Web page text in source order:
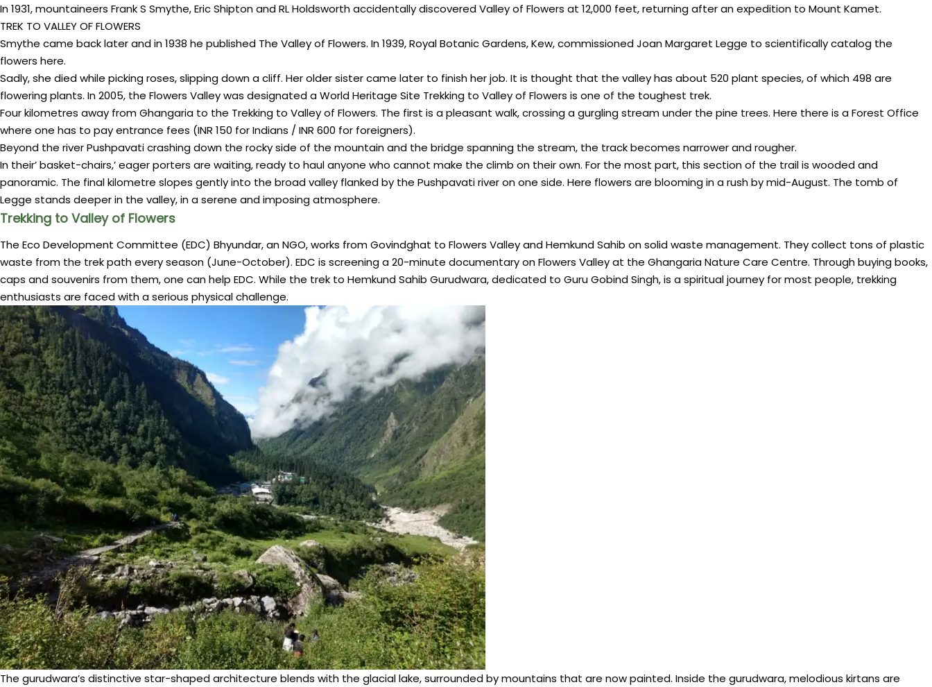
In 1931, mountaineers Frank S Smythe, Eric Shipton and RL Holdsworth accidentally discovered Valley of Flowers at 12,000 feet, returning after an expedition to Mount Kamet.
TREK TO VALLEY OF FLOWERS
Smythe came back later and in 1938 he published The Valley of Flowers. In 1939, Royal Botanic Gardens, Kew, commissioned Joan Margaret Legge to scientifically catalog the
flowers here.
Sadly, she died while picking roses, slipping down a cliff. Her older sister came later to finish her job. It is thought that the valley has about 520 plant species, of which 498 are
flowering plants. In 2005, the Flowers Valley was designated a World Heritage Site Trekking to Valley of Flowers is one of the toughest trek.
Four kilometres away from Ghangaria to the Trekking to Valley of Flowers. The first is a pleasant walk, crossing a gurgling stream under the pine trees. Here there is a Forest Office
where one has to pay entrance fees (INR 150 for Indians / INR 600 for foreigners).
Beyond the river Pushpavati crashing down the rocky side of the mountain and the bridge spanning the stream, the track becomes narrower and rougher.
In their’ basket-chairs,’ eager porters are waiting, ready to haul anyone who cannot make the climb on their own. For the most part, this section of the trail is wooded and
panoramic. The final kilometre slopes gently into the broad valley flanked by the Pushpavati river on one side. Here flowers are blooming in a rush by mid-August. The tomb of
Legge stands deeper in the valley, in a serene and imposing atmosphere.
Trekking to Valley of Flowers
The Eco Development Committee (EDC) Bhyundar, an NGO, works from Govindghat to Flowers Valley and Hemkund Sahib on solid waste management. They collect tons of plastic
waste from the trek path every season (June-October). EDC is screening a 20-minute documentary on Flowers Valley at the Ghangaria Nature Care Centre. Through buying books,
caps and souvenirs from them, one can help EDC. While the trek to Hemkund Sahib Gurudwara, dedicated to Guru Gobind Singh, is a spiritual journey for most people, trekking
enthusiasts are faced with a serious physical challenge.
The gurudwara’s distinctive star-shaped architecture blends with the glacial lake, surrounded by mountains that are now painted. Inside the gurudwara, melodious kirtans are